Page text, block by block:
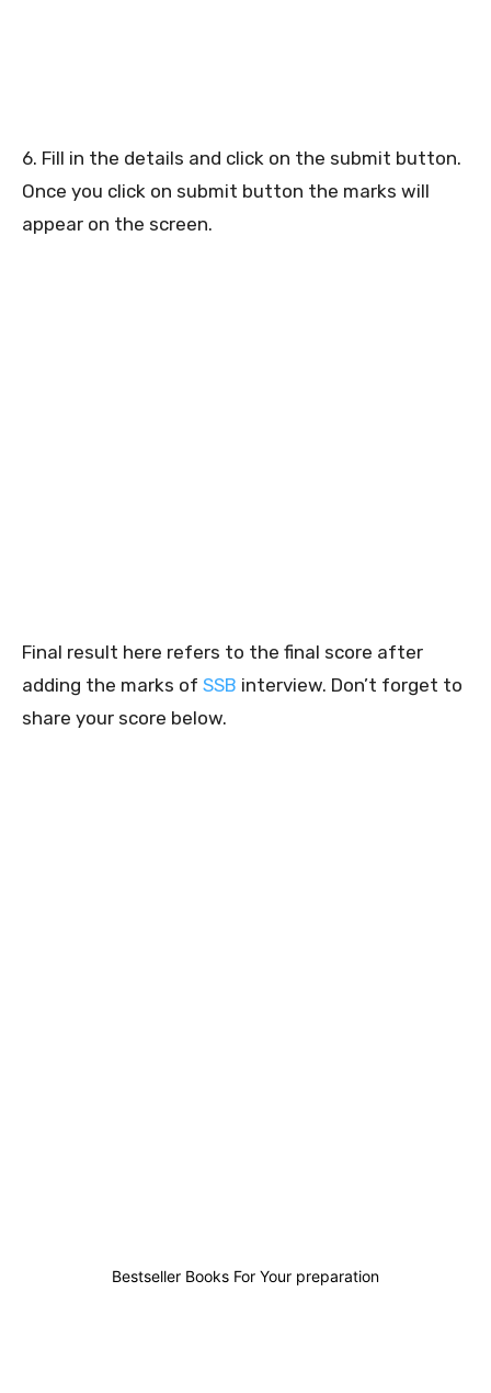
6. Fill in the details and click on the submit button.
Once you click on submit button the marks will
appear on the screen.
Final result here refers to the final score after
adding the marks of SSB interview. Don’t forget to
share your score below.
Bestseller Books For Your preparation